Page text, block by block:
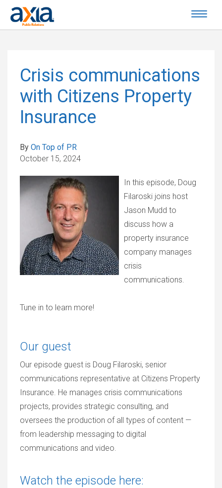
Crisis communications
with Citizens Property
Insurance
By On Top of PR
October 15, 2024
In this episode, Doug
Filaroski joins host
Jason Mudd to
discuss how a
property insurance
company manages
crisis
communications.
Tune in to learn more!
Our guest
Our episode guest is Doug Filaroski, senior
communications representative at Citizens Property
Insurance. He manages crisis communications
projects, provides strategic consulting, and
oversees the production of all types of content —
from leadership messaging to digital
communications and video.
Watch the episode here: